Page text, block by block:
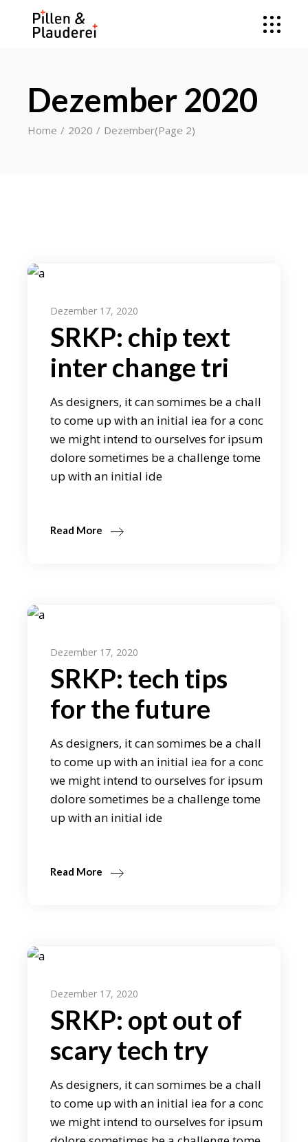
Dezember 2020
Home 2020 Dezember(Page 2)
Dezember 17, 2020
SRKP: chip text
inter change tri
As designers, it can somimes be a chall
to come up with an initial iea for a conc
we might intend to ourselves for ipsum
dolore sometimes be a challenge tome
up with an initial ide
Read More
Dezember 17, 2020
SRKP: tech tips
for the future
As designers, it can somimes be a chall
to come up with an initial iea for a conc
we might intend to ourselves for ipsum
dolore sometimes be a challenge tome
up with an initial ide
Read More
Dezember 17, 2020
SRKP: opt out of
scary tech try
As designers, it can somimes be a chall
to come up with an initial iea for a conc
we might intend to ourselves for ipsum